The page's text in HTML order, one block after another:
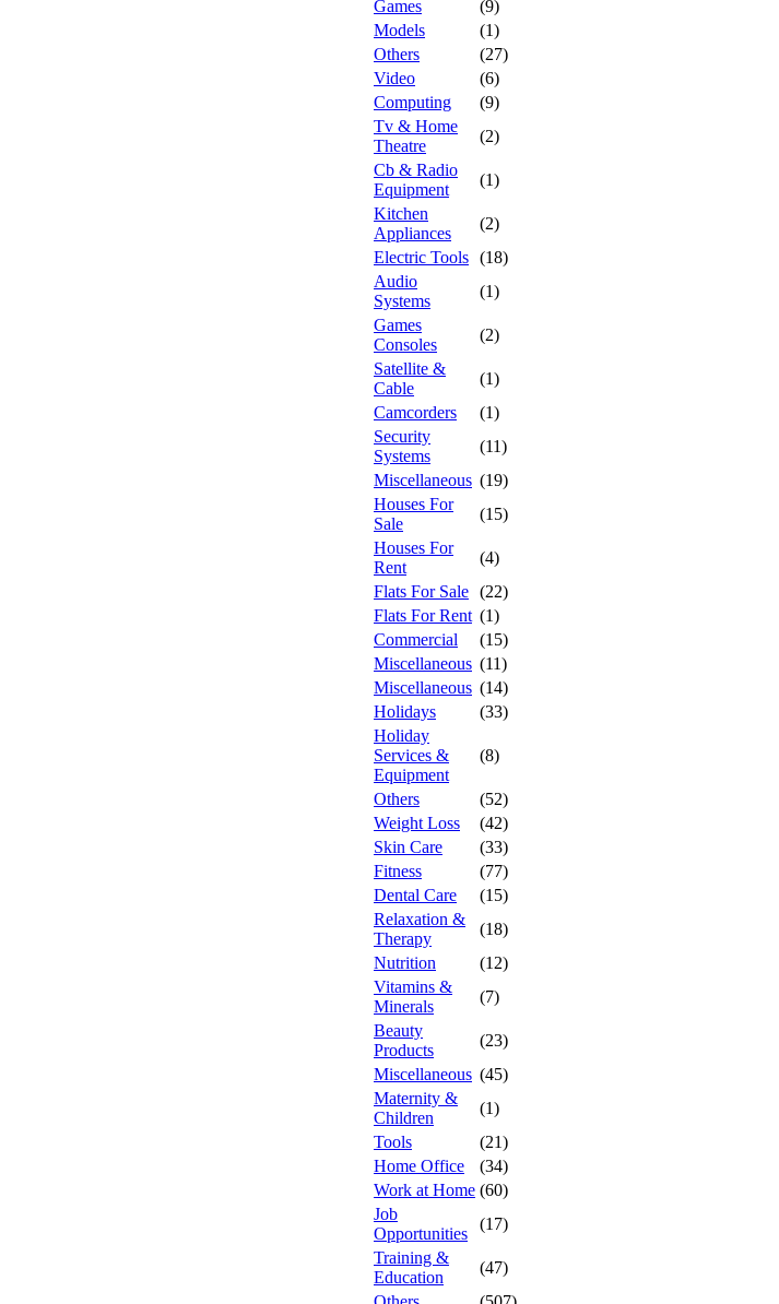
Games
(9)
Models
(1)
Others
(27)
Video
(6)
Computing
(9)
Tv & Home
Theatre
(2)
Cb & Radio
Equipment
(1)
Kitchen
Appliances
(2)
Electric Tools (18)
Audio
Systems
(1)
Games
Consoles
(2)
Satellite &
Cable
(1)
Camcorders
(1)
Security
Systems
(11)
Miscellaneous (19)
Houses For
Sale
(15)
Houses For
Rent
(4)
Flats For Sale (22)
Flats For Rent (1)
Commercial
(15)
Miscellaneous (11)
Miscellaneous (14)
Holidays
(33)
Holiday
Services &
Equipment
(8)
Others
(52)
Weight Loss
(42)
Skin Care
(33)
Fitness
(77)
Dental Care
(15)
Relaxation &
Therapy
(18)
Nutrition
(12)
Vitamins &
Minerals
(7)
Beauty
Products
(23)
Miscellaneous (45)
Maternity &
Children
(1)
Tools
(21)
Home Office
(34)
Work at Home (60)
Job
Opportunities
(17)
Training &
Education
(47)